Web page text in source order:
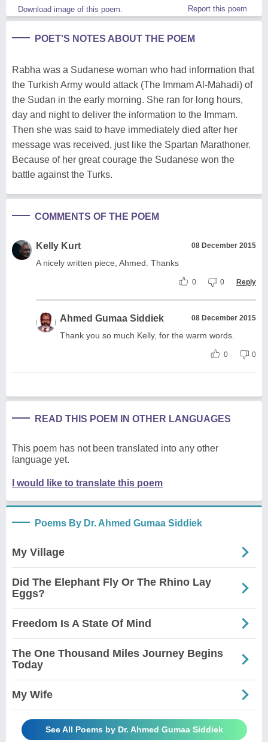
Download image of this poem. Report this poem
POET'S NOTES ABOUT THE POEM
Rabha was a Sudanese woman who had information that
the Turkish Army would attack (The Immam Al-Mahadi) of
the Sudan in the early morning. She ran for long hours,
day and night to deliver the information to the Immam.
Then she was said to have immediately died after her
message was received, just like the Spartan Marathoner.
Because of her great courage the Sudanese won the
battle against the Turks.
COMMENTS OF THE POEM
Kelly Kurt 08 December 2015
A nicely written piece, Ahmed. Thanks
0 0 Reply
Ahmed Gumaa Siddiek 08 December 2015
Thank you so much Kelly, for the warm words.
0 0
READ THIS POEM IN OTHER LANGUAGES
This poem has not been translated into any other
language yet.
I would like to translate this poem
Poems By Dr. Ahmed Gumaa Siddiek
My Village
Did The Elephant Fly Or The Rhino Lay
Eggs?
Freedom Is A State Of Mind
The One Thousand Miles Journey Begins
Today
My Wife
See All Poems by Dr. Ahmed Gumaa Siddiek